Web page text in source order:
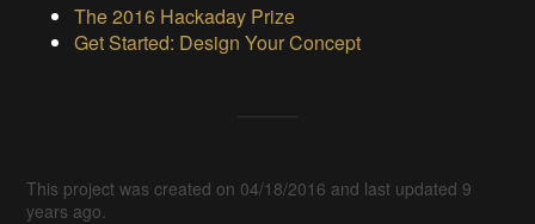
The 2016 Hackaday Prize
Get Started: Design Your Concept
This project was created on 04/18/2016 and last updated 9
years ago.